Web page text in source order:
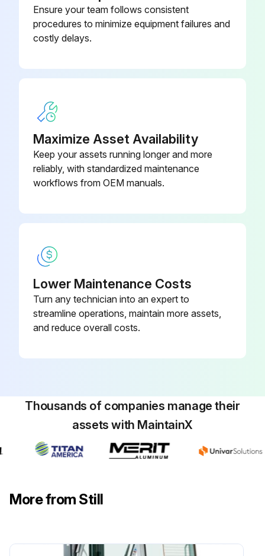
Check the actuation distance of the foot brake and adjust if necessary
Check the play between the fork clevis and the axle lever and adjust if necessary
Run this procedure
1000 Hourly / 1 Yearly Chassis, Bodywork and
Check the chassis for cracks
Check the controls, switches and joints for damage, and apply grease and oil
Check the dual-pedal variant for damage and that it is working correctly, and lubricate
Sign off on the chassis, bodywork and fittings check
Ensure your team follows consistent
procedures to minimize equipment failures and
costly delays.
Maximize Asset Availability
Keep your assets running longer and more
reliably, with standardized maintenance
workflows from OEM manuals.
Lower Maintenance Costs
Turn any technician into an expert to
streamline operations, maintain more assets,
and reduce overall costs.
Thousands of companies manage their
assets with MaintainX
More from Still